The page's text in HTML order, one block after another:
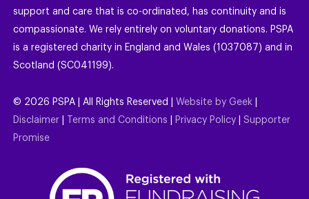
support and care that is co-ordinated, has continuity and is
compassionate. We rely entirely on voluntary donations. PSPA
is a registered charity in England and Wales (1037087) and in
Scotland (SC041199).
© 2026 PSPA | All Rights Reserved | Website by Geek
Disclaimer
Terms and Conditions Privacy Policy
Supporter
Promise